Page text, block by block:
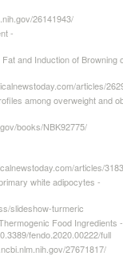
26141943/
-
and Induction of Browning
articles/
among overweight and
books/NBK92775/
articles/
white adipocytes -
slideshow-turmeric
Food Ingredients -
fendo.2020.00222/full
27671817/